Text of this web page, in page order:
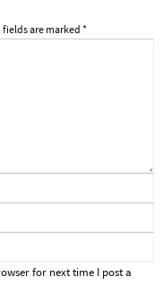
fields are marked *
for next time I post a